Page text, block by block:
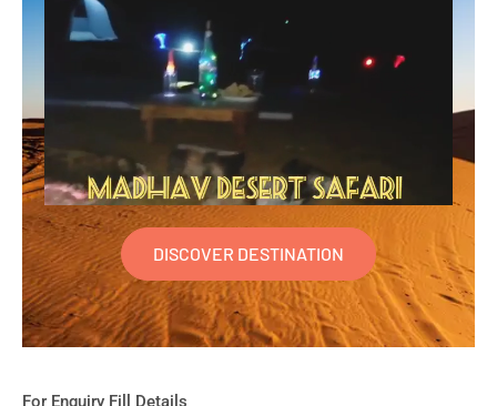
DISCOVER DESTINATION
For Enquiry Fill Details